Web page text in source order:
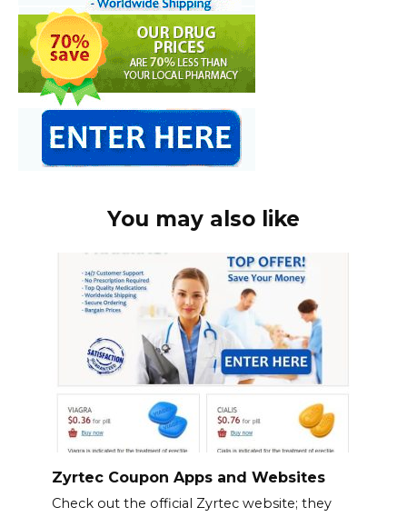
You may also like
Zyrtec Coupon Apps and Websites
Check out the official Zyrtec website; they